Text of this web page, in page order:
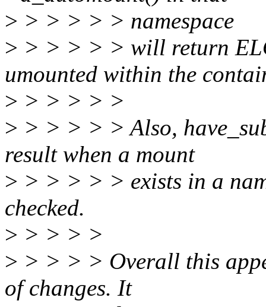
> > > > > > namespace
> > > > > > will return
umounted within the
> > > > > >
> > > > > > Also,
result when a mount
> > > > > > exists in a
checked.
> > > > >
> > > > > Overall this
of changes. It